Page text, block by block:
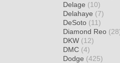
Delage (10)
Delahaye (7)
DeSoto (11)
Diamond Reo
DKW (12)
DMC (4)
Dodge (425)